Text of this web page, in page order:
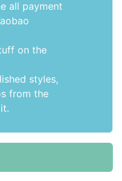
all payment
on the
styles,
from the